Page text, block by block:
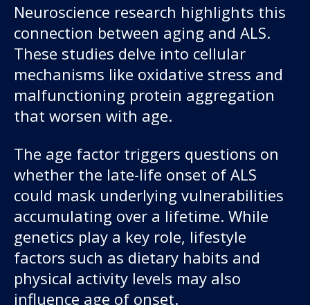
Neuroscience research highlights this
connection between aging and ALS.
These studies delve into cellular
mechanisms like oxidative stress and
malfunctioning protein aggregation
that worsen with age.
The age factor triggers questions on
whether the late-life onset of ALS
could mask underlying vulnerabilities
accumulating over a lifetime. While
genetics play a key role, lifestyle
factors such as dietary habits and
physical activity levels may also
influence age of onset.